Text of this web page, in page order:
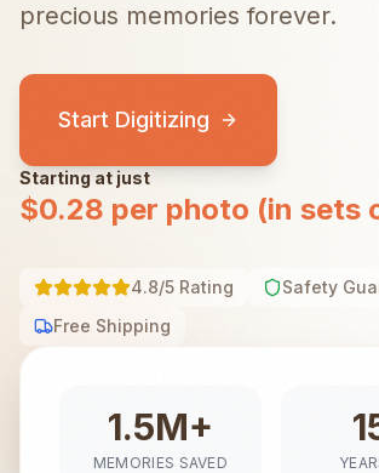
precious memories forever.
Start Digitizing
Starting at just
$0.28 per photo (in sets
4.8/5 Rating
Safety
Free Shipping
1.5M+
MEMORIES SAVED